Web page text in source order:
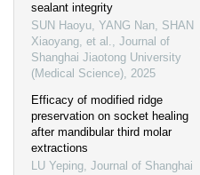
sealant integrity
SUN Haoyu, YANG Nan, SHAN
Xiaoyang, et al., Journal of
Shanghai Jiaotong University
(Medical Science), 2025
Efficacy of modified ridge
preservation on socket healing
after mandibular third molar
extractions
LU Yeping, Journal of Shanghai